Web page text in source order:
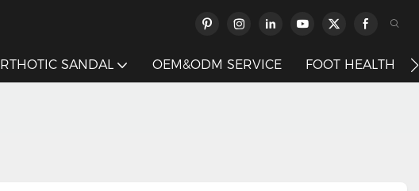
SANDAL OEM&ODM SERVICE FOOT HEALTH